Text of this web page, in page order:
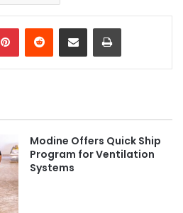
Modine Offers Quick Ship
Program for Ventilation
Systems